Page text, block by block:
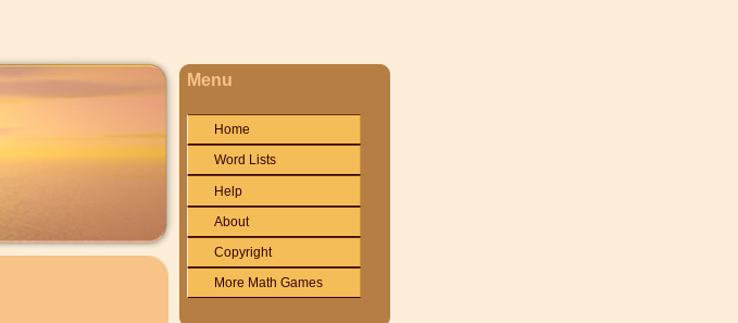
Menu
Home
Word Lists
Help
About
Copyright
More Math Games